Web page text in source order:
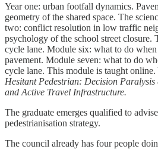
Year one: urban footfall dynamics.
geometry of the shared space. The
two: conflict resolution in low traffic
psychology of the school street closure.
cycle lane. Module six: what to do when
pavement. Module seven: what to do
cycle lane. This module is taught online.
Hesitant Pedestrian: Decision
and Active Travel Infrastructure.
The graduate emerges qualified to
pedestrianisation strategy.
The council already has four people